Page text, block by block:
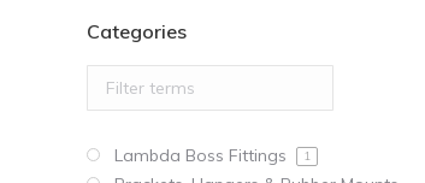
Categories
Lambda Boss Fittings 1